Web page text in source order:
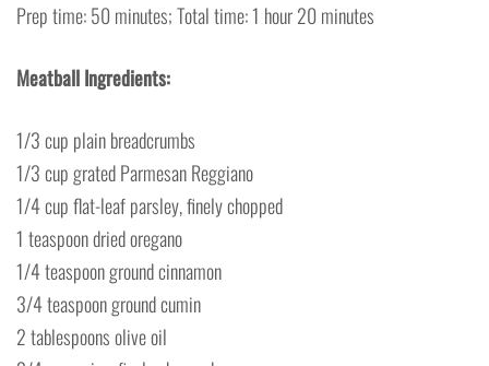
Prep time: 50 minutes; Total time: 1 hour 20 minutes
Meatball Ingredients:
1/3 cup plain breadcrumbs
1/3 cup grated Parmesan Reggiano
1/4 cup flat-leaf parsley, finely chopped
1 teaspoon dried oregano
1/4 teaspoon ground cinnamon
3/4 teaspoon ground cumin
2 tablespoons olive oil